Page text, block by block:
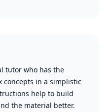
tutor who has the
concepts in a simplistic
help to build
the material better.